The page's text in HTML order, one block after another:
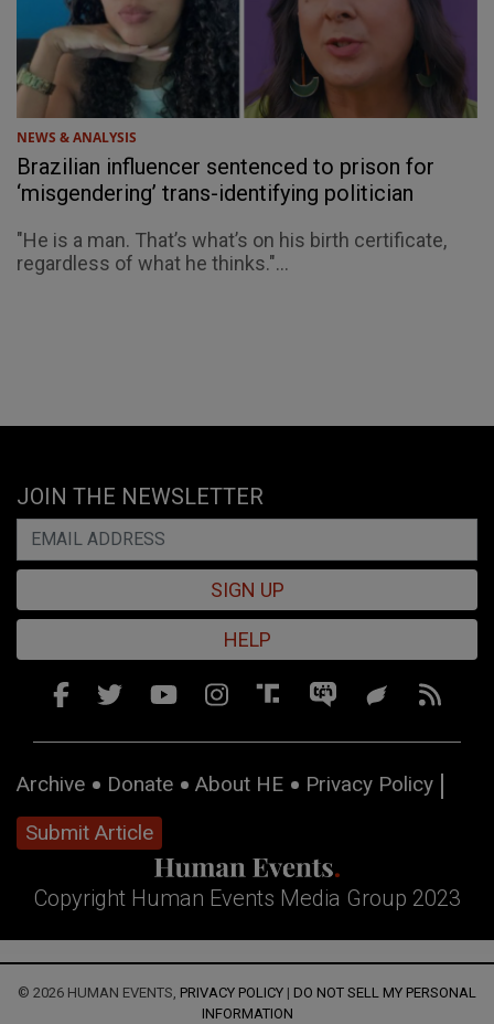
NEWS & ANALYSIS
Brazilian influencer sentenced to prison for
‘misgendering’ trans-identifying politician
"He is a man. That’s what’s on his birth certificate,
regardless of what he thinks."...
JOIN THE NEWSLETTER
SIGN UP
HELP
Archive Donate About HE
Privacy Policy
Submit Article
Copyright Human Events Media Group 2023
© 2026 HUMAN EVENTS, PRIVACY POLICY | DO NOT SELL MY PERSONAL
INFORMATION